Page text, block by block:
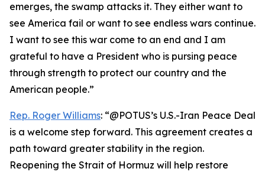
emerges, the swamp attacks it. They either want to
see America fail or want to see endless wars continue.
I want to see this war come to an end and I am
grateful to have a President who is pursing peace
through strength to protect our country and the
American people.”
Rep. Roger Williams: “@POTUS’s U.S.-Iran Peace Deal
is a welcome step forward. This agreement creates a
path toward greater stability in the region.
Reopening the Strait of Hormuz will help restore